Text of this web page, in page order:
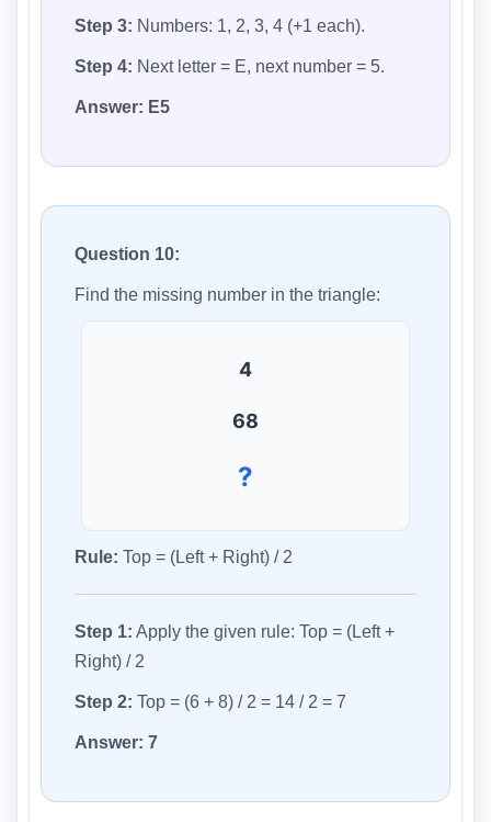
Step 3: Numbers: 1, 2, 3, 4 (+1 each).
Step 4: Next letter = E, next number = 5.
Answer: E5
Question 10:
Find the missing number in the triangle:
4
68
?
Rule: Top = (Left + Right) / 2
Step 1: Apply the given rule: Top = (Left +
Right) / 2
Step 2: Top = (6 + 8) / 2 = 14 / 2 = 7
Answer: 7